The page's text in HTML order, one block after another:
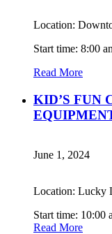
Location:
Start time: 8:00
Read More
KID’S FUN
June 1, 2024
Location: Lucky
Start time: 10:00
Read More